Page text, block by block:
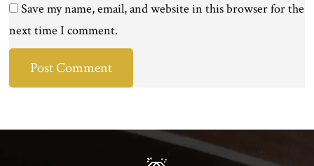
Save my name, email, and website in this browser for the
next time I comment.